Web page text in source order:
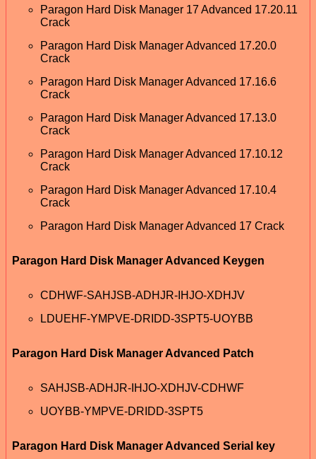
Paragon Hard Disk Manager 17 Advanced 17.20.11
Crack
Paragon Hard Disk Manager Advanced 17.20.0
Crack
Paragon Hard Disk Manager Advanced 17.16.6
Crack
Paragon Hard Disk Manager Advanced 17.13.0
Crack
Paragon Hard Disk Manager Advanced 17.10.12
Crack
Paragon Hard Disk Manager Advanced 17.10.4
Crack
Paragon Hard Disk Manager Advanced 17 Crack
Paragon Hard Disk Manager Advanced Keygen
CDHWF-SAHJSB-ADHJR-IHJO-XDHJV
LDUEHF-YMPVE-DRIDD-3SPT5-UOYBB
Paragon Hard Disk Manager Advanced Patch
SAHJSB-ADHJR-IHJO-XDHJV-CDHWF
UOYBB-YMPVE-DRIDD-3SPT5
Paragon Hard Disk Manager Advanced Serial key